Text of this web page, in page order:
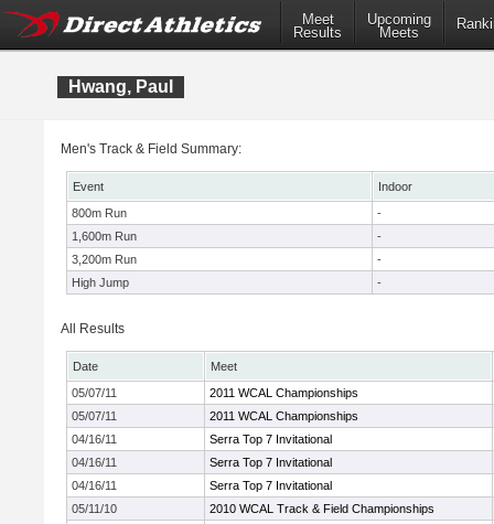
Meet
Results
Upcoming
Meets
Hwang, Paul
Men's Track & Field Summary:
Event
Indoor
800m Run
-
1,600m Run
-
3,200m Run
-
High Jump
-
All Results
Date
Meet
05/07/11
2011 WCAL Championships
05/07/11
2011 WCAL Championships
04/16/11
Serra Top 7 Invitational
04/16/11
Serra Top 7 Invitational
04/16/11
Serra Top 7 Invitational
05/11/10
2010 WCAL Track & Field Championships